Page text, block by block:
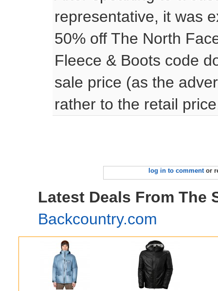
representative, it was
50% off The North
Fleece & Boots code
sale price (as the
rather to the retail
log in to commentor
Latest Deals From The
Backcountry.com